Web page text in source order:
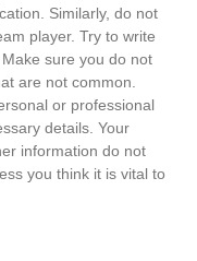
Similarly, do not
player. Try to write
sure you do not
are not common.
or professional
details. Your
information do not
you think it is vital to